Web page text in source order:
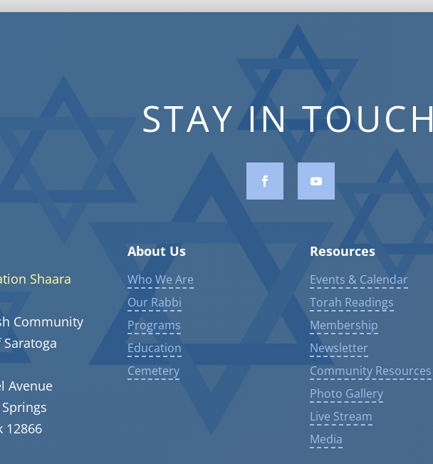
STAY IN TOUCH
Shaara
Community
Avenue
12866
About Us
Who We Are
Our Rabbi
Programs
Education
Cemetery
Resources
Events & Calendar
Torah Readings
Membership
Newsletter
Community Resources
Photo Gallery
Live Stream
Media